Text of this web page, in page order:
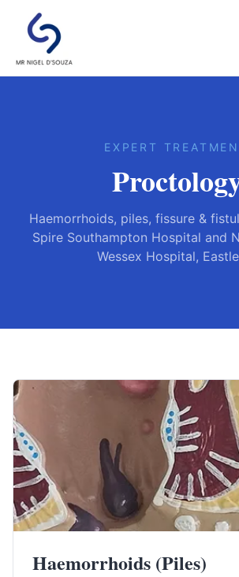
EXPERT
Haemorrhoids, piles, fissure &
Spire Southampton Hospital and
Wessex Hospital,
Haemorrhoids (Piles)